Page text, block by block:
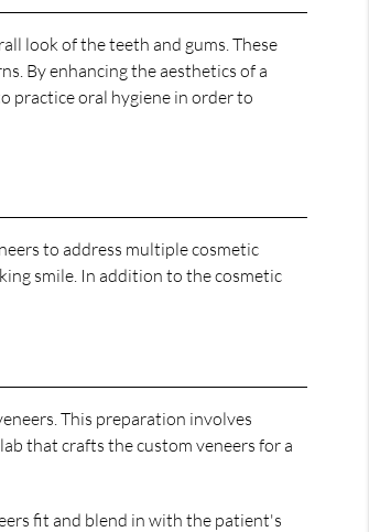
look of the teeth and gums. These
By enhancing the aesthetics of a
practice oral hygiene in order to
to address multiple cosmetic
smile. In addition to the cosmetic
This preparation involves
that crafts the custom veneers for a
fit and blend in with the patient's